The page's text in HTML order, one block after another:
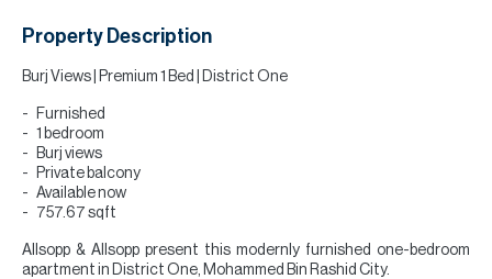
Property Description
Burj Views | Premium 1 Bed | District One
Furnished
1 bedroom
Burj views
Private balcony
Available now
757.67 sqft
Allsopp & Allsopp present this modernly furnished one-bedroom
apartment in District One, Mohammed Bin Rashid City.